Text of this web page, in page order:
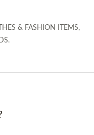
& FASHION ITEMS,